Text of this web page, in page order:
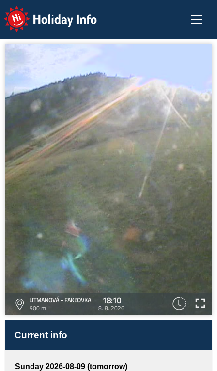
Holiday Info
LITMANOVÁ - FAKĽOVKA
900 m
18:10
8. 8. 2026
Current info
Sunday 2026-08-09 (tomorrow)